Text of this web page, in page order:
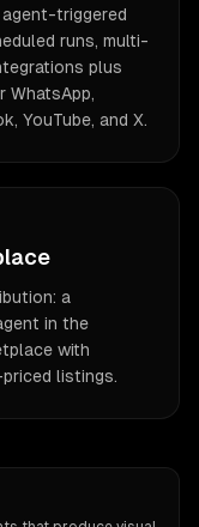
triggered
runs, multi-
plus
YouTube, and X.
a
in the
with
listings.